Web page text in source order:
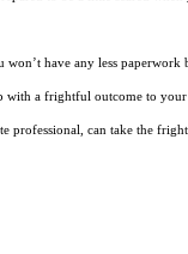
have any less
a frightful outcome to your
professional, can take the